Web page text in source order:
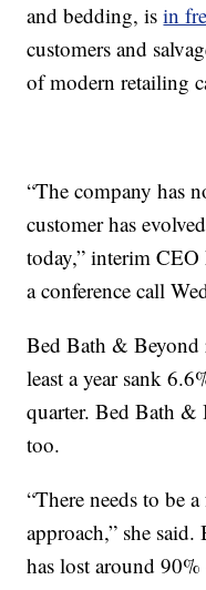
and bedding, isin
customers and
of modern retailing
“The company has
customer has
today,” interim
a conference call
Bed Bath & Beyond
least a year sank
quarter. Bed Bath &
too.
“There needs to be
approach,” she
has lost around